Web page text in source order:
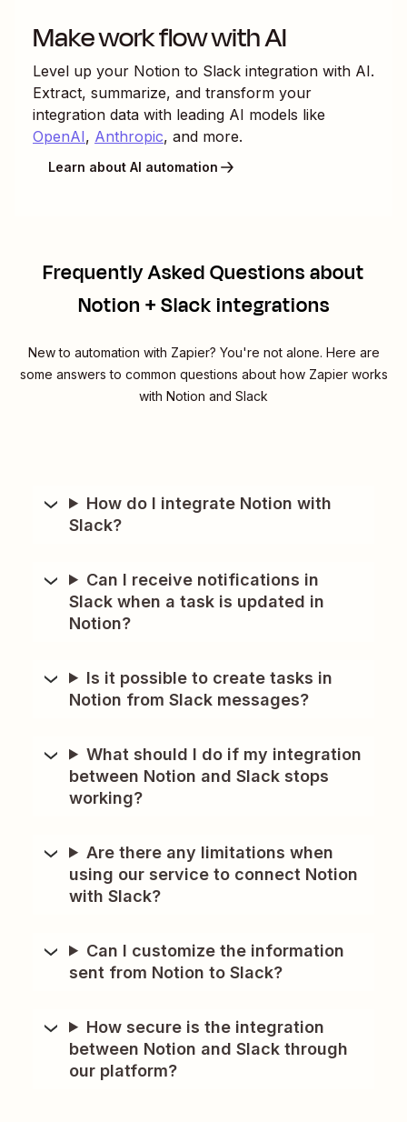
Make work flow with AI
Level up your Notion to Slack integration with AI.
Extract, summarize, and transform your
integration data with leading AI models like
OpenAI, Anthropic, and more.
Learn about AI automation
Frequently Asked Questions about
Notion + Slack integrations
New to automation with Zapier? You're not alone. Here are
some answers to common questions about how Zapier works
with Notion and Slack
How do I integrate Notion with
Slack?
Can I receive notifications in
Slack when a task is updated in
Notion?
Is it possible to create tasks in
Notion from Slack messages?
What should I do if my integration
between Notion and Slack stops
working?
Are there any limitations when
using our service to connect Notion
with Slack?
Can I customize the information
sent from Notion to Slack?
How secure is the integration
between Notion and Slack through
our platform?